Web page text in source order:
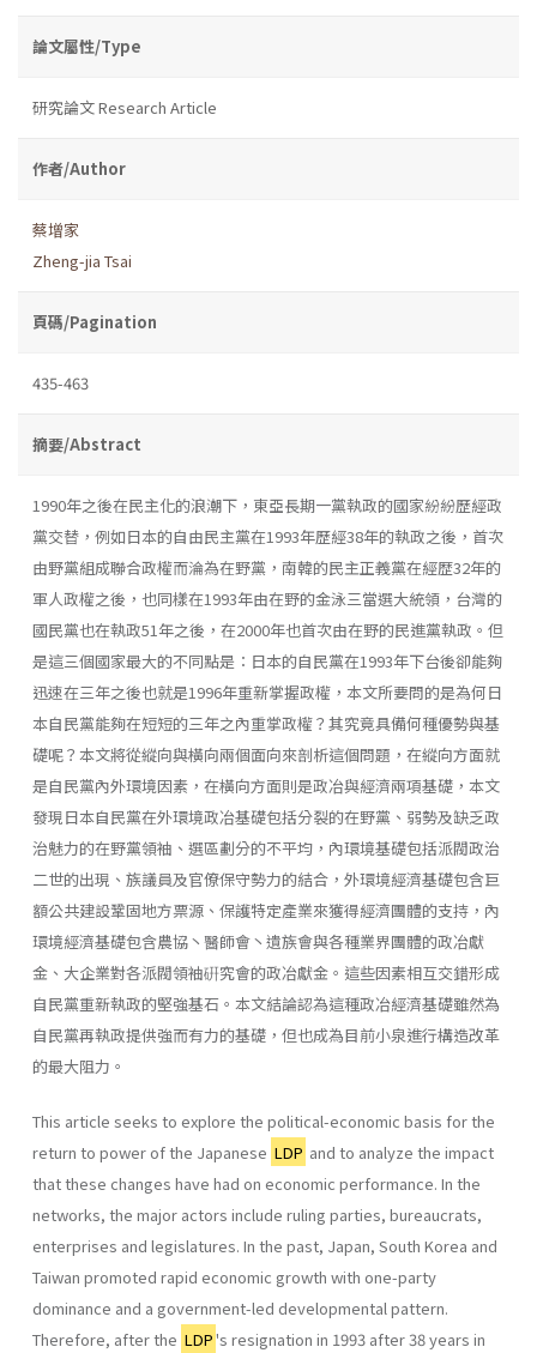
論文屬性/Type
研究論文 Research Article
作者/Author
蔡增家
Zheng-jia Tsai
頁碼/Pagination
435-463
摘要/Abstract
1990年之後在民主化的浪潮下，東亞長期一黨執政的國家紛紛歷經政
黨交替，例如日本的自由民主黨在1993年歷經38年的執政之後，首次
由野黨組成聯合政權而淪為在野黨，南韓的民主正義黨在經歴32年的
軍人政權之後，也同樣在1993年由在野的金泳三當選大統領，台灣的
國民黨也在執政51年之後，在2000年也首次由在野的民進黨執政。但
是這三個國家最大的不同點是：日本的自民黨在1993年下台後卻能夠
迅速在三年之後也就是1996年重新掌握政權，本文所要問的是為何日
本自民黨能夠在短短的三年之內重掌政權？其究竟具備何種優勢與基
礎呢？本文將從縱向與橫向兩個面向來剖析這個問題，在縱向方面就
是自民黨內外環境因素，在橫向方面則是政冶與經濟兩項基礎，本文
發現日本自民黨在外環境政冶基礎包括分裂的在野黨、弱勢及缺乏政
治魅力的在野黨領袖、選區劃分的不平均，內環境基礎包括派閥政治
二世的出現、族議員及官僚保守勢力的結合，外環境經濟基礎包含巨
額公共建設鞏固地方票源、保護特定產業來獲得經濟團體的支持，內
環境經濟基礎包含農協丶醫師會丶遺族會與各種業界團體的政冶獻
金、大企業對各派閥領袖硏究會的政冶獻金。這些因素相互交錯形成
自民黨重新執政的堅強基石。本文結論認為這種政冶經濟基礎雖然為
自民黨再執政提供強而有力的基礎，但也成為目前小泉進行構造改革
的最大阻力。
This article seeks to explore the political-economic basis for the
return to power of the Japanese LDP and to analyze the impact
that these changes have had on economic performance. In the
networks, the major actors include ruling parties, bureaucrats,
enterprises and legisla­tures. In the past, Japan, South Korea and
Taiwan promoted rapid eco­nomic growth with one-party
dominance and a government-led develop­mental pattern.
Therefore, after the LDP's resignation in 1993 after 38 years in